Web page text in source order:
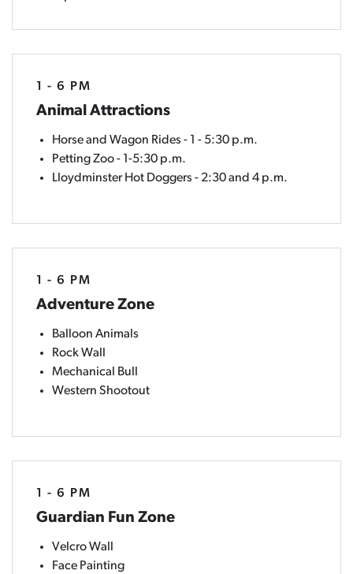
1 - 6 PM
Animal Attractions
Horse and Wagon Rides - 1 - 5:30 p.m.
Petting Zoo - 1-5:30 p.m.
Lloydminster Hot Doggers - 2:30 and 4 p.m.
1 - 6 PM
Adventure Zone
Balloon Animals
Rock Wall
Mechanical Bull
Western Shootout
1 - 6 PM
Guardian Fun Zone
Velcro Wall
Face Painting